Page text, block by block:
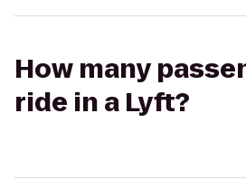
How many
ride in a Lyft?